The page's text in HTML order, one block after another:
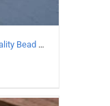
925 Sterling Silver Vintage Personality Bead chain Necklace Length 65CM